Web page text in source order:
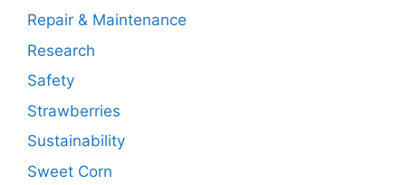
Repair & Maintenance
Research
Safety
Strawberries
Sustainability
Sweet Corn